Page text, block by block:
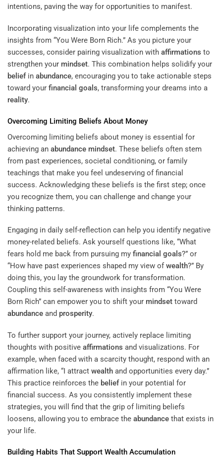
intentions, paving the way for opportunities to manifest.
Incorporating visualization into your life complements the
insights from “You Were Born Rich.” As you picture your
successes, consider pairing visualization with affirmations to
strengthen your mindset. This combination helps solidify your
beliefin abundance, encouraging you to take actionable steps
toward your financial goals, transforming your dreams into a
reality.
Overcoming Limiting Beliefs About Money
Overcoming limiting beliefs about money is essential for
achieving an abundance mindset. These beliefs often stem
from past experiences, societal conditioning, or family
teachings that make you feel undeserving of financial
success. Acknowledging these beliefs is the first step; once
you recognize them, you can challenge and change your
thinking patterns.
Engaging in daily self-reflection can help you identify negative
money-related beliefs. Ask yourself questions like, “What
fears hold me back from pursuing my financial goals?” or
“How have past experiences shaped my view ofwealth?” By
doing this, you lay the groundwork for transformation.
Coupling this self-awareness with insights from “You Were
Born Rich” can empower you to shift your mindset toward
abundance and prosperity.
To further support your journey, actively replace limiting
thoughts with positive affirmations and visualizations. For
example, when faced with a scarcity thought, respond with an
affirmation like, “I attract wealth and opportunities every day.”
This practice reinforces the beliefin your potential for
financial success. As you consistently implement these
strategies, you will find that the grip of limiting beliefs
loosens, allowing you to embrace the abundance that exists in
your life.
Building Habits That Support Wealth Accumulation